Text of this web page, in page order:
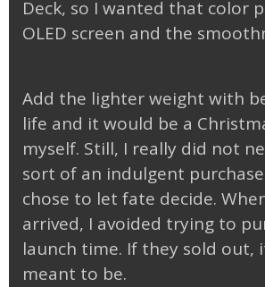
Deck, so I wanted that color
OLED screen and the
Add the lighter weight with
life and it would be a
myself. Still, I really did not
sort of an indulgent
chose to let fate decide.
arrived, I avoided trying to
launch time. If they sold out,
meant to be.